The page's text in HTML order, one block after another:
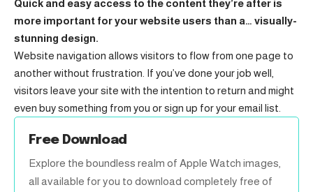
Quick and easy access to the content they’re after is
more important for your website users than a… visually-
stunning design.
Website navigation allows visitors to flow from one page to
another without frustration. If you’ve done your job well,
visitors leave your site with the intention to return and might
even buy something from you or sign up for your email list.
Free Download
Explore the boundless realm of Apple Watch images,
all available for you to download completely free of